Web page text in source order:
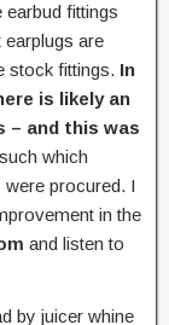
fittings
are
stock fittings. In
is likely an
– and this was
which
procured. I
in the
and listen to
by juicer whine